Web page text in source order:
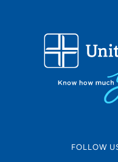
FOLLOW